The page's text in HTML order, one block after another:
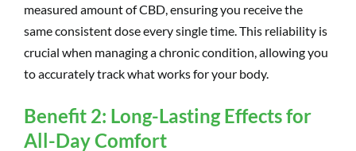
measured amount of CBD, ensuring you receive the
same consistent dose every single time. This reliability is
crucial when managing a chronic condition, allowing you
to accurately track what works for your body.
Benefit 2: Long-Lasting Effects for
All-Day Comfort